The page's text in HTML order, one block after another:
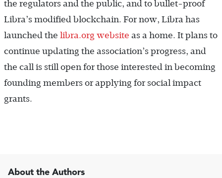
the regulators and the public, and to bullet-proof
Libra’s modified blockchain. For now, Libra has
launched the libra.org website as a home. It plans to
continue updating the association’s progress, and
the call is still open for those interested in becoming
founding members or applying for social impact
grants.
About the Authors